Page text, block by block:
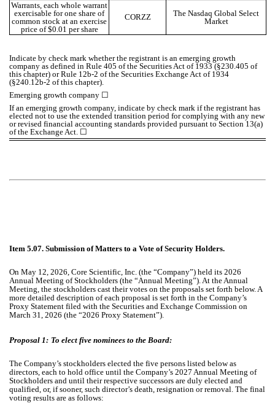
Warrants, each whole warrant
exercisable for one share of
common stock at an exercise
price of $0.01 per share
CORZZ
The Nasdaq Global Select
Market
Indicate by check mark whether the registrant is an emerging growth
company as defined in Rule 405 of the Securities Act of 1933 (§230.405 of
this chapter) or Rule 12b-2 of the Securities Exchange Act of 1934
(§240.12b-2 of this chapter).
Emerging growth company ☐
If an emerging growth company, indicate by check mark if the registrant has
elected not to use the extended transition period for complying with any new
or revised financial accounting standards provided pursuant to Section 13(a)
of the Exchange Act. ☐
Item 5.07. Submission of Matters to a Vote of Security Holders.
On May 12, 2026, Core Scientific, Inc. (the “Company”) held its 2026
Annual Meeting of Stockholders (the “Annual Meeting”). At the Annual
Meeting, the stockholders cast their votes on the proposals set forth below. A
more detailed description of each proposal is set forth in the Company’s
Proxy Statement filed with the Securities and Exchange Commission on
March 31, 2026 (the “2026 Proxy Statement”).
Proposal 1: To elect five nominees to the Board:
The Company’s stockholders elected the five persons listed below as
directors, each to hold office until the Company’s 2027 Annual Meeting of
Stockholders and until their respective successors are duly elected and
qualified, or, if sooner, such director’s death, resignation or removal. The final
voting results are as follows: